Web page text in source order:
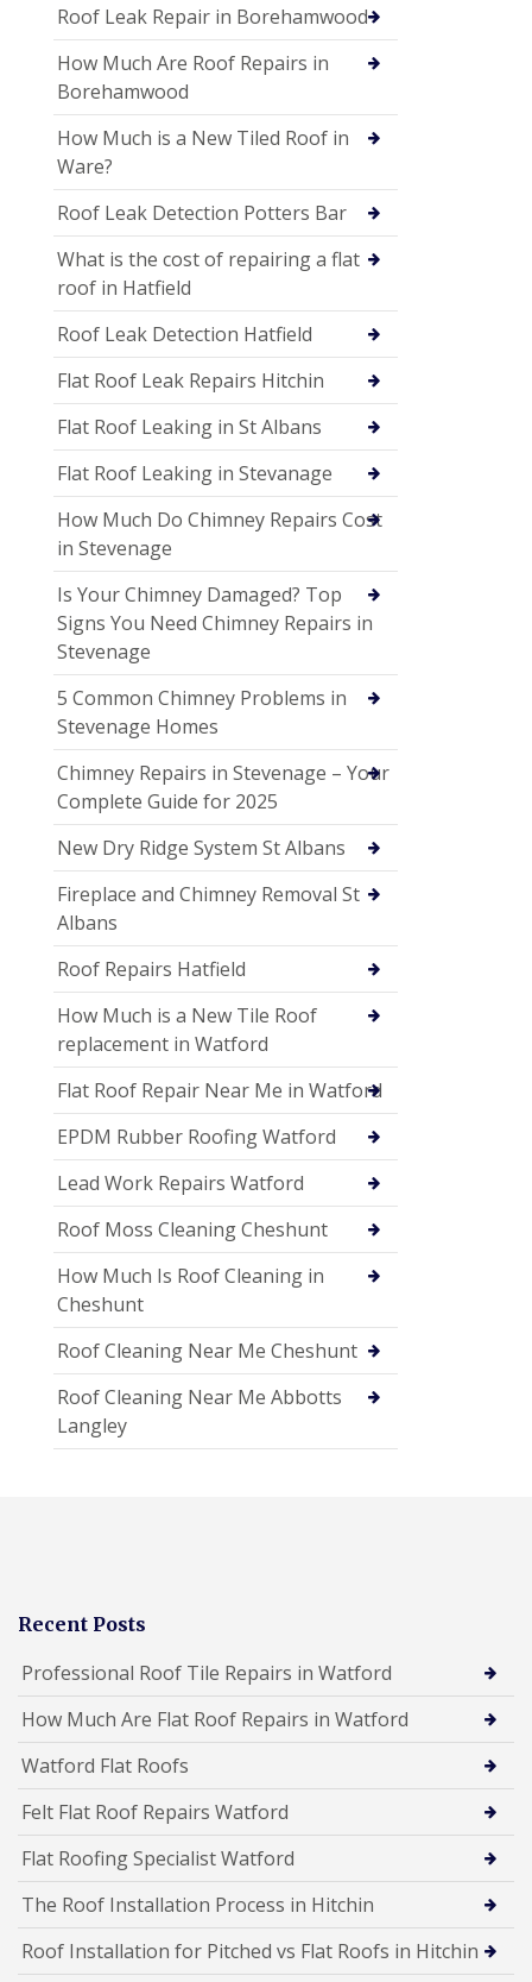
Roof Leak Repair in Borehamwood
How Much Are Roof Repairs in
Borehamwood
How Much is a New Tiled Roof in
Ware?
Roof Leak Detection Potters Bar
What is the cost of repairing a flat
roof in Hatfield
Roof Leak Detection Hatfield
Flat Roof Leak Repairs Hitchin
Flat Roof Leaking in St Albans
Flat Roof Leaking in Stevanage
How Much Do Chimney Repairs Cost
in Stevenage
Is Your Chimney Damaged? Top
Signs You Need Chimney Repairs in
Stevenage
5 Common Chimney Problems in
Stevenage Homes
Chimney Repairs in Stevenage – Your
Complete Guide for 2025
New Dry Ridge System St Albans
Fireplace and Chimney Removal St
Albans
Roof Repairs Hatfield
How Much is a New Tile Roof
replacement in Watford
Flat Roof Repair Near Me in Watford
EPDM Rubber Roofing Watford
Lead Work Repairs Watford
Roof Moss Cleaning Cheshunt
How Much Is Roof Cleaning in
Cheshunt
Roof Cleaning Near Me Cheshunt
Roof Cleaning Near Me Abbotts
Langley
Recent Posts
Professional Roof Tile Repairs in Watford
How Much Are Flat Roof Repairs in Watford
Watford Flat Roofs
Felt Flat Roof Repairs Watford
Flat Roofing Specialist Watford
The Roof Installation Process in Hitchin
Roof Installation for Pitched vs Flat Roofs in Hitchin